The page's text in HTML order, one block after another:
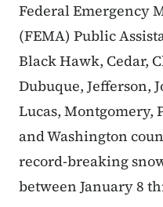
Federal Emergency
(FEMA) Public
Black Hawk, Cedar,
Dubuque, Jefferson,
Lucas, Montgomery,
and Washington
record-breaking
between January 8